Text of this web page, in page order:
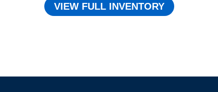
VIEW FULL INVENTORY